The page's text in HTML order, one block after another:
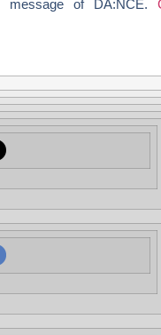
message of DA:NCE.